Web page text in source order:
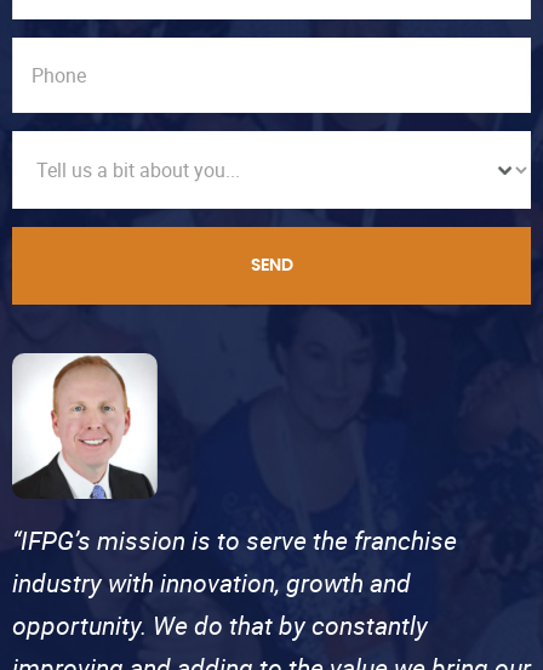
SEND
“IFPG’s mission is to serve the franchise
industry with innovation, growth and
opportunity. We do that by constantly